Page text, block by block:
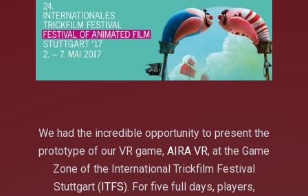
We had the incredible opportunity to present the
prototype of our VR game, AIRA VR, at the Game
Zone of the International Trickfilm Festival
Stuttgart ( ITFS). For five full days, players,